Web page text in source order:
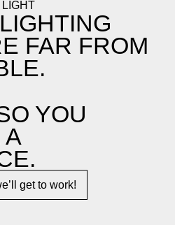
FAR FROM
YOU
get to work!​​